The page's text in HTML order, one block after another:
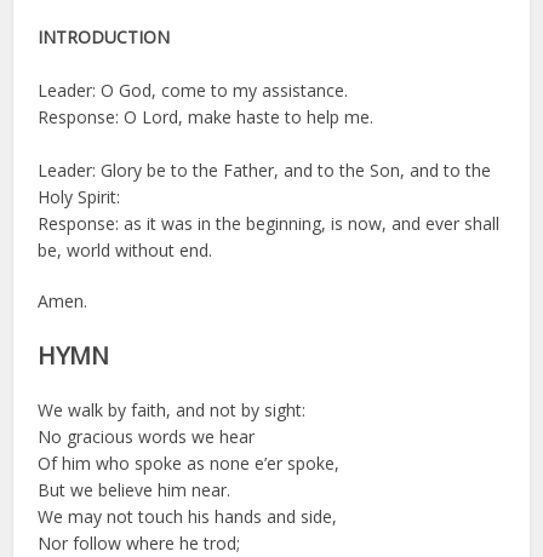
INTRODUCTION
Leader: O God, come to my assistance.
Response: O Lord, make haste to help me.
Leader: Glory be to the Father, and to the Son, and to the
Holy Spirit:
Response: as it was in the beginning, is now, and ever shall
be, world without end.
Amen.
HYMN
We walk by faith, and not by sight:
No gracious words we hear
Of him who spoke as none e’er spoke,
But we believe him near.
We may not touch his hands and side,
Nor follow where he trod;